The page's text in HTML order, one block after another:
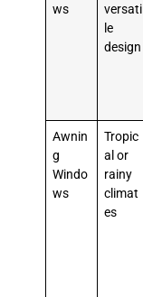
ws
versati
le
design
Awnin
g
Windo
ws
Tropic
al or
rainy
climat
es